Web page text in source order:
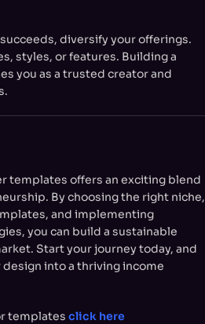
diversify your offerings.
styles, or features. Building a
you as a trusted creator and
templates offers an exciting blend
By choosing the right niche,
and implementing
you can build a sustainable
Start your journey today, and
into a thriving income
templates click here